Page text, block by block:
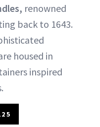
renowned
back to 1643.
housed in
inspired